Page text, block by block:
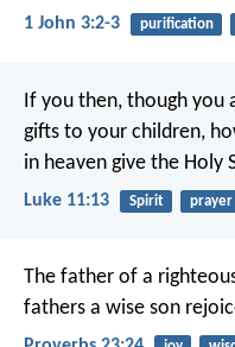
1 John 3:2-3 purification
If you then, though you
gifts to your children,
in heaven give the Holy
Luke 11:13 Spirit prayer
The father of a
fathers a wise son